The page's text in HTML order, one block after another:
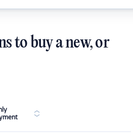
to buy a new, or